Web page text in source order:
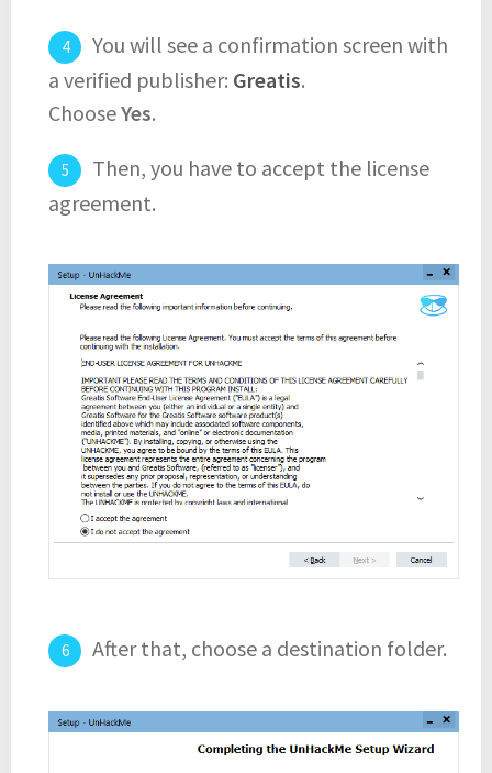
You will see a confirmation screen with
a verified publisher: Greatis.
ChooseYes.
Then, you have to accept the license
agreement.
After that, choose a destination folder.